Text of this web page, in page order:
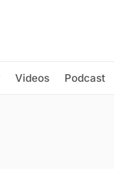
Videos Podcast